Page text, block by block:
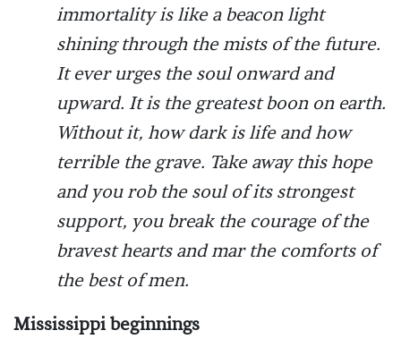
immortality is like a beacon light
shining through the mists of the future.
It ever urges the soul onward and
upward. It is the greatest boon on earth.
Without it, how dark is life and how
terrible the grave. Take away this hope
and you rob the soul of its strongest
support, you break the courage of the
bravest hearts and mar the comforts of
the best of men.
Mississippi beginnings